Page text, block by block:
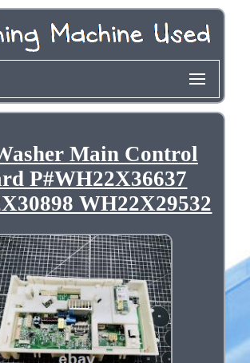
Main Control
P#WH22X36637
WH22X29532